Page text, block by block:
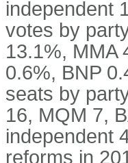
independent
votes by
13.1%, MMA
0.6%, BNP
seats by
16, MQM 7,
independent
reforms in